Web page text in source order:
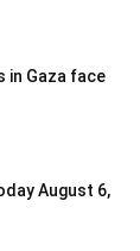
in Gaza face
August 6,